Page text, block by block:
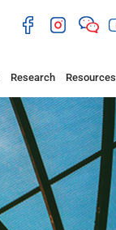
Research Resources